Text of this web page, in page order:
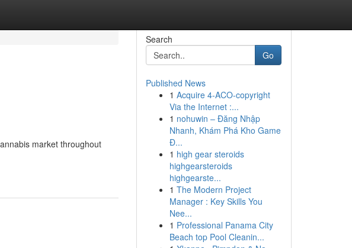
market throughout
Search
Go
Published News
1 Acquire 4-ACO-copyright
Via the Internet :...
1 nohuwin – Đăng Nhập
Nhanh, Khám Phá Kho Game
Đ...
1 high gear steroids
highgearsteroids
highgearste...
1 The Modern Project
Manager : Key Skills You
Nee...
1 Professional Panama City
Beach top Pool Cleanin...